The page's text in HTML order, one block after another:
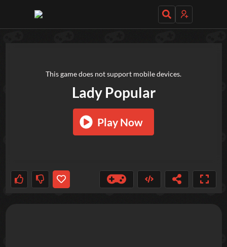
Lady Popular
Play Now
This game does not support mobile devices.